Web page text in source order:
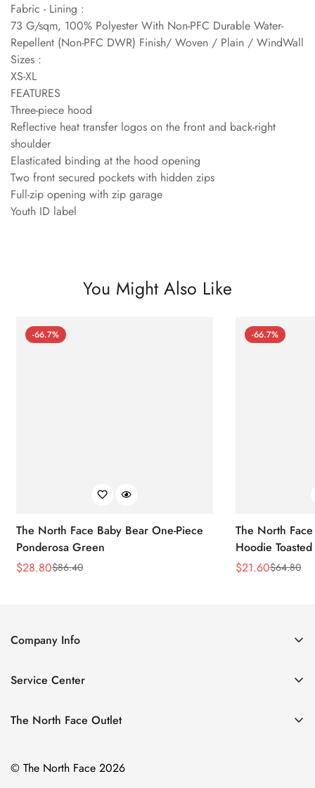
Fabric - Lining :
73 G/sqm, 100% Polyester With Non-PFC Durable Water-
Repellent (Non-PFC DWR) Finish/ Woven / Plain / WindWall
Sizes :
XS-XL
FEATURES
Three-piece hood
Reflective heat transfer logos on the front and back-right
shoulder
Elasticated binding at the hood opening
Two front secured pockets with hidden zips
Full-zip opening with zip garage
Youth ID label
You Might Also Like
-66.7%
The North Face Baby Bear One-Piece
Ponderosa Green
Sale
$28.80
Regular$86.40
-66.7%
The North
Hoodie
Sale
$21.60
Regular$64.80
Company Info
Contact Us
Size Chart
Service Center
Privacy Policy
Terms of Service
The North Face Outlet
Men
© The North Face 2026